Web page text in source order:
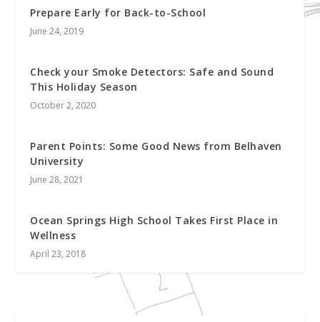
Prepare Early for Back-to-School
June 24, 2019
Check your Smoke Detectors: Safe and Sound
This Holiday Season
October 2, 2020
Parent Points: Some Good News from Belhaven
University
June 28, 2021
Ocean Springs High School Takes First Place in
Wellness
April 23, 2018